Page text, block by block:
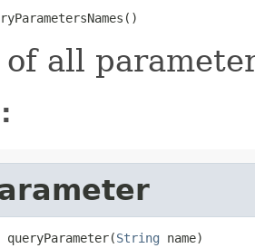
all
queryParameter(String name)